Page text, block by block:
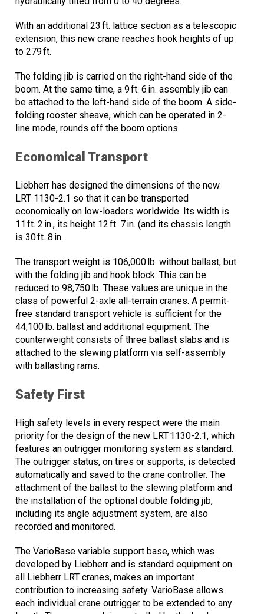
With an additional 23 ft. lattice section as a telescopic
extension, this new crane reaches hook heights of up
to 279 ft.
The folding jib is carried on the right-hand side of the
boom. At the same time, a 9 ft. 6 in. assembly jib can
be attached to the left-hand side of the boom. A side-
folding rooster sheave, which can be operated in 2-
line mode, rounds off the boom options.
Economical Transport
Liebherr has designed the dimensions of the new
LRT 1130-2.1 so that it can be transported
economically on low-loaders worldwide. Its width is
11 ft. 2 in., its height 12 ft. 7 in. (and its chassis length
is 30 ft. 8 in.
The transport weight is 106,000 lb. without ballast, but
with the folding jib and hook block. This can be
reduced to 98,750 lb. These values are unique in the
class of powerful 2-axle all-terrain cranes. A permit-
free standard transport vehicle is sufficient for the
44,100 lb. ballast and additional equipment. The
counterweight consists of three ballast slabs and is
attached to the slewing platform via self-assembly
with ballasting rams.
Safety First
High safety levels in every respect were the main
priority for the design of the new LRT 1130-2.1, which
features an outrigger monitoring system as standard.
The outrigger status, on tires or supports, is detected
automatically and saved to the crane controller. The
attachment of the ballast to the slewing platform and
the installation of the optional double folding jib,
including its angle adjustment system, are also
recorded and monitored.
The VarioBase variable support base, which was
developed by Liebherr and is standard equipment on
all Liebherr LRT cranes, makes an important
contribution to increasing safety. VarioBase allows
each individual crane outrigger to be extended to any